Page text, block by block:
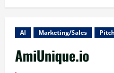
AI Marketing/Sales
AmiUnique.io